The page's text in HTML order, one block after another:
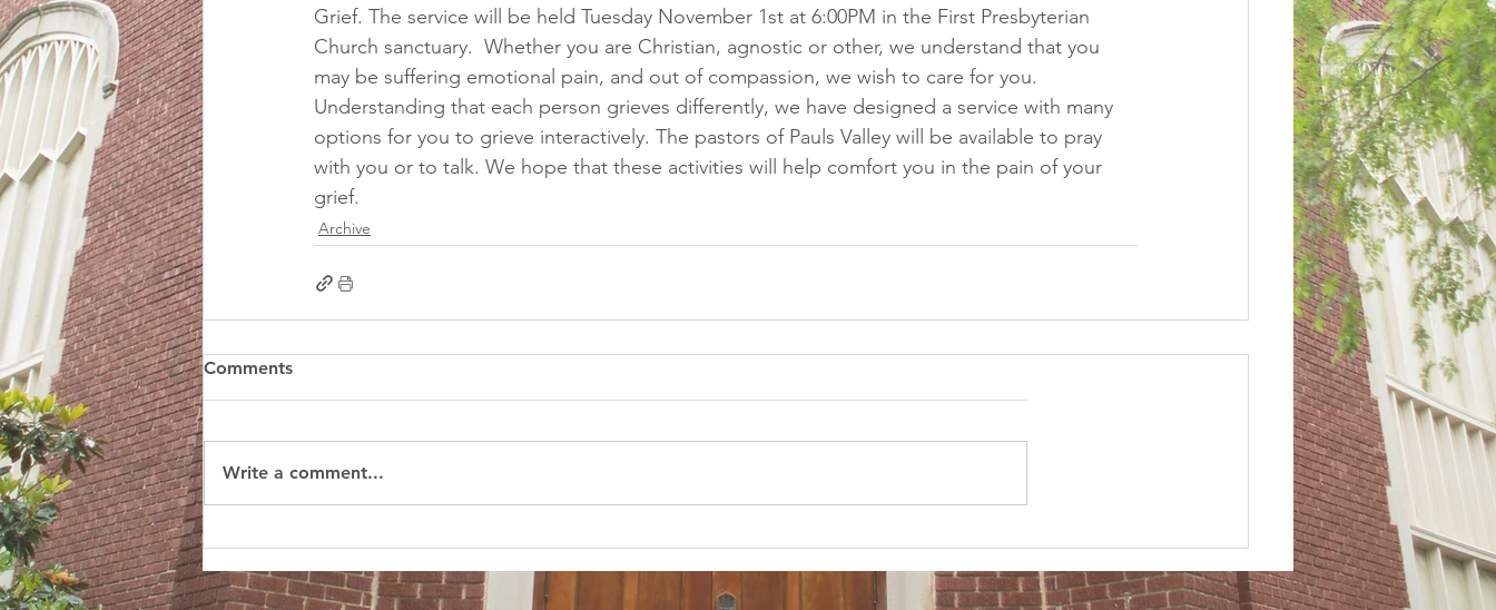
Grief. The service will be held Tuesday November 1st at 6:00PM in the First Presbyterian
Church sanctuary.  Whether you are Christian, agnostic or other, we understand that you
may be suffering emotional pain, and out of compassion, we wish to care for you.
Understanding that each person grieves differently, we have designed a service with many
options for you to grieve interactively. The pastors of Pauls Valley will be available to pray
with you or to talk. We hope that these activities will help comfort you in the pain of your
grief.
Archive
Comments
Write a comment...